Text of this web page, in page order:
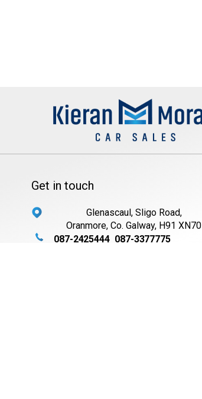
Get in touch
Glenascaul, Sligo Road,
Oranmore, Co. Galway, H91 XN70
087-2425444 087-3377775